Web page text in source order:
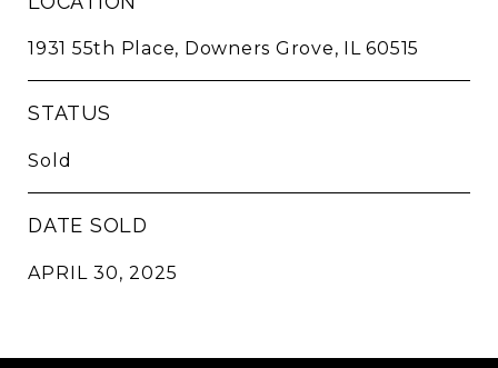
1931 55th Place, Downers Grove, IL 60515
STATUS
Sold
DATE SOLD
APRIL 30, 2025